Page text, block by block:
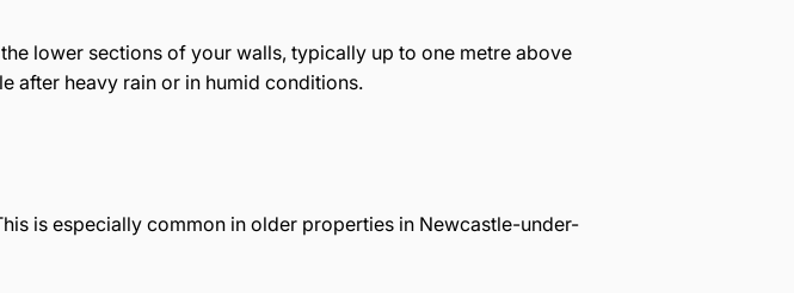
lower sections of your walls, typically up to one metre above
after heavy rain or in humid conditions.
is especially common in older properties in Newcastle-under-